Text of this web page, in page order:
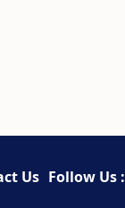
Us Follow Us :